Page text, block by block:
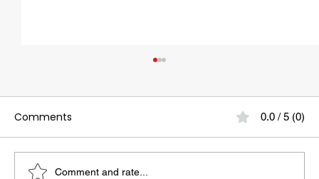
Comments 0.0 / 5 (0)
Comment and rate...